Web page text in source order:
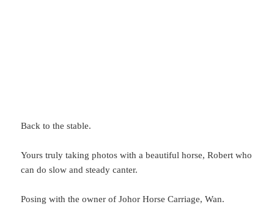
Back to the stable.
Yours truly taking photos with a beautiful horse, Robert who
can do slow and steady canter.
Posing with the owner of Johor Horse Carriage, Wan.